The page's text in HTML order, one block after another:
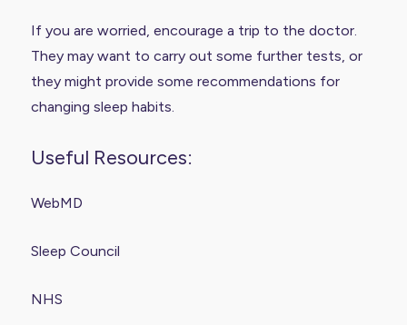
If you are worried, encourage a trip to the doctor.
They may want to carry out some further tests, or
they might provide some recommendations for
changing sleep habits.
Useful Resources:
WebMD
Sleep Council
NHS